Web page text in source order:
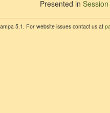
Presented in
5.1. For website issues contact us at